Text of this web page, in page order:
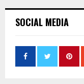
SOCIAL MEDIA